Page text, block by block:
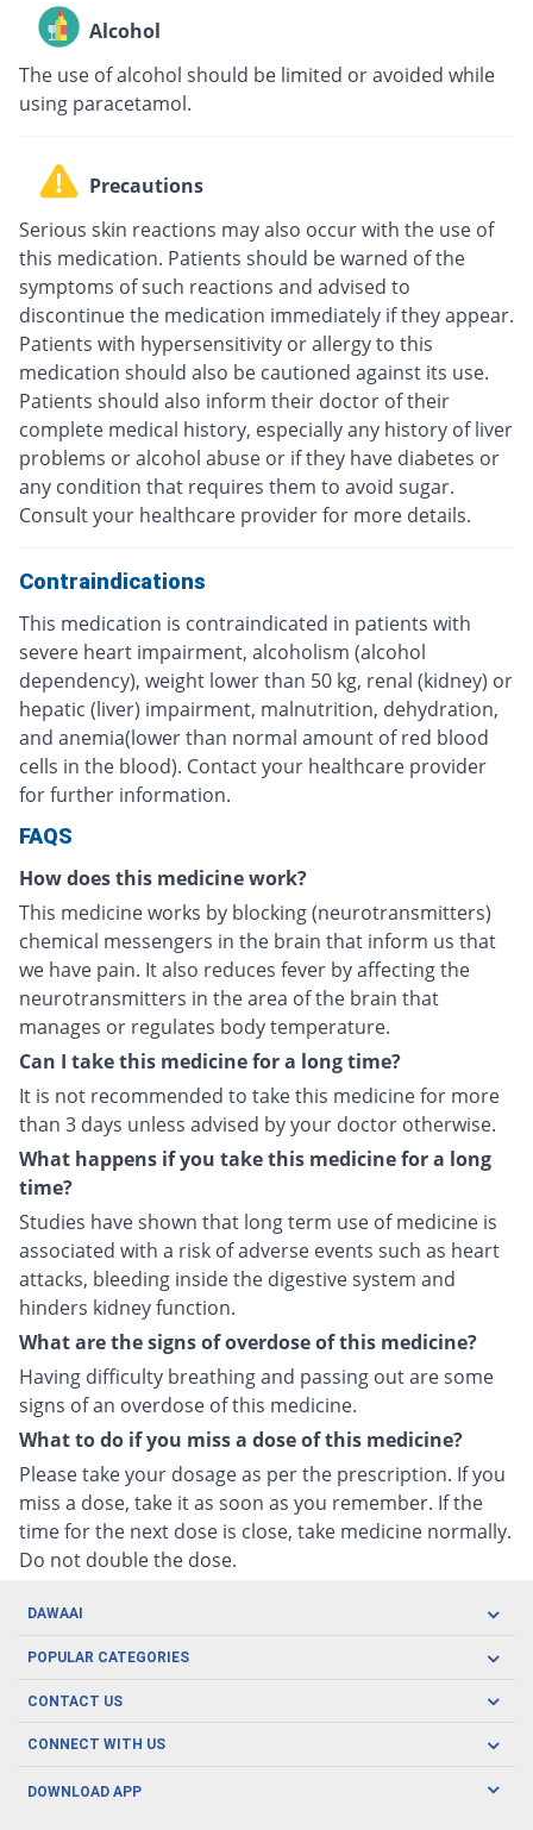
Alcohol
The use of alcohol should be limited or avoided while
using paracetamol.
Precautions
Serious skin reactions may also occur with the use of
this medication. Patients should be warned of the
symptoms of such reactions and advised to
discontinue the medication immediately if they appear.
Patients with hypersensitivity or allergy to this
medication should also be cautioned against its use.
Patients should also inform their doctor of their
complete medical history, especially any history of liver
problems or alcohol abuse or if they have diabetes or
any condition that requires them to avoid sugar.
Consult your healthcare provider for more details.
Contraindications
This medication is contraindicated in patients with
severe heart impairment, alcoholism (alcohol
dependency), weight lower than 50 kg, renal (kidney) or
hepatic (liver) impairment, malnutrition, dehydration,
and anemia(lower than normal amount of red blood
cells in the blood). Contact your healthcare provider
for further information.
FAQS
How does this medicine work?
This medicine works by blocking (neurotransmitters)
chemical messengers in the brain that inform us that
we have pain. It also reduces fever by affecting the
neurotransmitters in the area of the brain that
manages or regulates body temperature.
Can I take this medicine for a long time?
It is not recommended to take this medicine for more
than 3 days unless advised by your doctor otherwise.
What happens if you take this medicine for a long
time?
Studies have shown that long term use of medicine is
associated with a risk of adverse events such as heart
attacks, bleeding inside the digestive system and
hinders kidney function.
What are the signs of overdose of this medicine?
Having difficulty breathing and passing out are some
signs of an overdose of this medicine.
What to do if you miss a dose of this medicine?
Please take your dosage as per the prescription. If you
miss a dose, take it as soon as you remember. If the
time for the next dose is close, take medicine normally.
Do not double the dose.
DAWAAI
Careers
Covid19
About us
POPULAR CATEGORIES
Oral Care
Men's Health
CONTACT US
CONNECT WITH US
DOWNLOAD APP